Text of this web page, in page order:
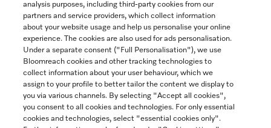
COMPARE
SHOW DETAILS
ADD TO CART
analysis purposes, including third-party cookies from our
partners and service providers, which collect information
about your website usage and help us personalise your online
experience. The cookies are also used for ads personalisation.
Under a separate consent ("Full Personalisation"), we use
Bloomreach cookies and other tracking technologies to
collect information about your user behaviour, which we
assign to your profile to better tailor the content we display to
you via various channels. By selecting "Accept all cookies",
you consent to all cookies and technologies. For only essential
cookies and technologies, select "essential cookies only".